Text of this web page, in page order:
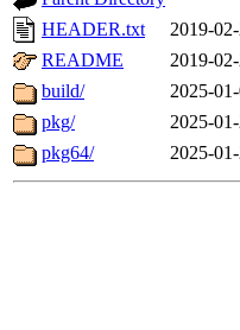
HEADER.txt
2019-
README
2019-
build/
2025-
pkg/
2025-
pkg64/
2025-